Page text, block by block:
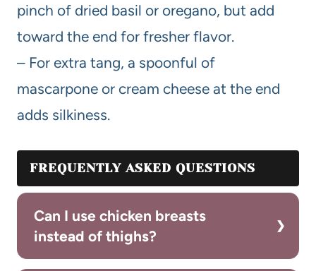
pinch of dried basil or oregano, but add
toward the end for fresher flavor.
– For extra tang, a spoonful of
mascarpone or cream cheese at the end
adds silkiness.
FREQUENTLY ASKED QUESTIONS
Can I use chicken breasts
instead of thighs?